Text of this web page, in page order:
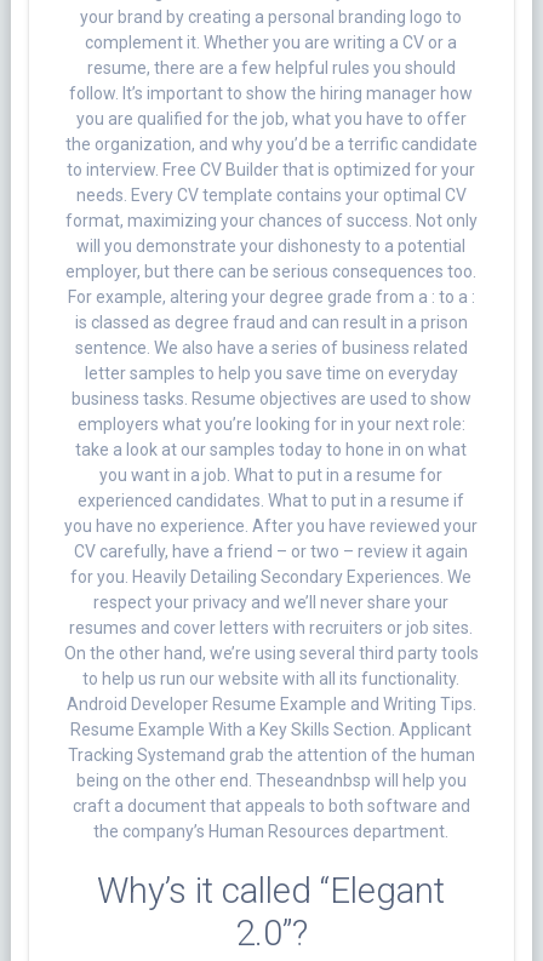
your brand by creating a personal branding logo to
complement it. Whether you are writing a CV or a
resume, there are a few helpful rules you should
follow. It’s important to show the hiring manager how
you are qualified for the job, what you have to offer
the organization, and why you’d be a terrific candidate
to interview. Free CV Builder that is optimized for your
needs. Every CV template contains your optimal CV
format, maximizing your chances of success. Not only
will you demonstrate your dishonesty to a potential
employer, but there can be serious consequences too.
For example, altering your degree grade from a : to a :
is classed as degree fraud and can result in a prison
sentence. We also have a series of business related
letter samples to help you save time on everyday
business tasks. Resume objectives are used to show
employers what you’re looking for in your next role:
take a look at our samples today to hone in on what
you want in a job. What to put in a resume for
experienced candidates. What to put in a resume if
you have no experience. After you have reviewed your
CV carefully, have a friend – or two – review it again
for you. Heavily Detailing Secondary Experiences. We
respect your privacy and we’ll never share your
resumes and cover letters with recruiters or job sites.
On the other hand, we’re using several third party tools
to help us run our website with all its functionality.
Android Developer Resume Example and Writing Tips.
Resume Example With a Key Skills Section. Applicant
Tracking Systemand grab the attention of the human
being on the other end. Theseandnbsp will help you
craft a document that appeals to both software and
the company’s Human Resources department.
Why’s it called “Elegant
2.0”?